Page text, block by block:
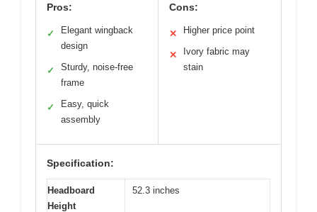
Pros:
✓
Elegant wingback
design
✓
Sturdy, noise-free
frame
✓
Easy, quick
assembly
Cons:
✕ Higher price point
✕
Ivory fabric may
stain
Specification:
Headboard
Height
52.3 inches